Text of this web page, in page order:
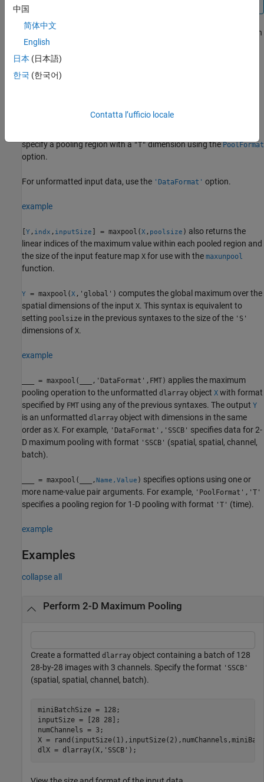
applies the maximum pooling operation
to the formatted
input by dividing it into regions defined by
calculating the maximum value of the data in each region. The
output
is a formatted
The function, by default, pools over up to three dimensions of
specify a pooling region with a"T"dimension using thePoolFormat
option.
For unformatted input data, use the 'DataFormat' option.
example
Y , indx , inputSize ] = maxpool(X , poolsize ) also returns the
linear indices of the maximum value within each pooled region and
the size of the input feature map X for use with the maxunpool
function.
Y = maxpool(X ,'global') computes the global maximum over the
spatial dimensions of the input X. This syntax is equivalent to
setting poolsize in the previous syntaxes to the size of the 'S'
dimensions of X.
example
= maxpool( ,'DataFormat',FMT) applies the maximum
pooling operation to the unformatted dlarray object X with format
specified by FMT using any of the previous syntaxes. The output Y
is an unformatted dlarray object with dimensions in the same
order as X. For example, 'DataFormat','SSCB' specifies data for 2-
D maximum pooling with format 'SSCB' (spatial, spatial, channel,
batch).
= maxpool( , Name,Value ) specifies options using one or
more name-value pair arguments. For example, 'PoolFormat','T'
specifies a pooling region for 1-D pooling with format 'T' (time).
example
Examples
collapse all
Perform 2-D Maximum Pooling
Create a formatted dlarray object containing a batch of 128
28-by-28 images with 3 channels. Specify the format 'SSCB'
(spatial, spatial, channel, batch).
miniBatchSize = 128;
inputSize = [28 28];
numChannels = 3;
X =
dlX = dlarray(X, 'SSCB' );
中国
简体中文
English
日本 (日本語)
한국 (한국어)
Contatta l’ufficio locale